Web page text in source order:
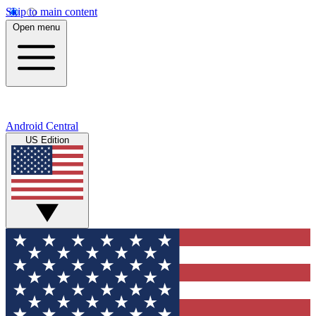
Skip to main content
Open menu
Android Central
US Edition